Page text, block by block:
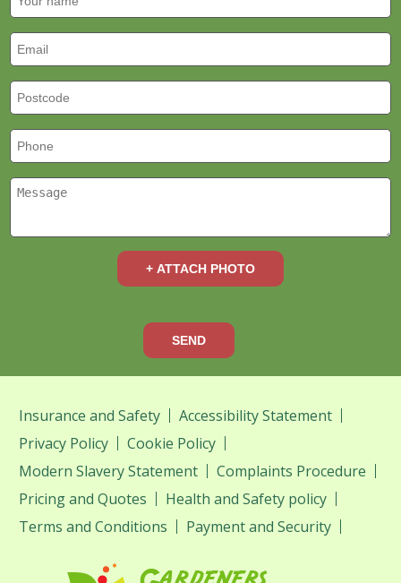
+ ATTACH PHOTO
SEND
Insurance and Safety
Accessibility Statement
Privacy Policy
Cookie Policy
Modern Slavery Statement
Complaints Procedure
Pricing and Quotes
Health and Safety policy
Terms and Conditions
Payment and Security